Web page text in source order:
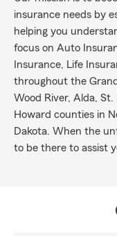
insurance needs by
helping you
focus on Auto
Insurance, Life
throughout the
Wood River, Alda,
Howard counties in
Dakota. When the
to be there to assist